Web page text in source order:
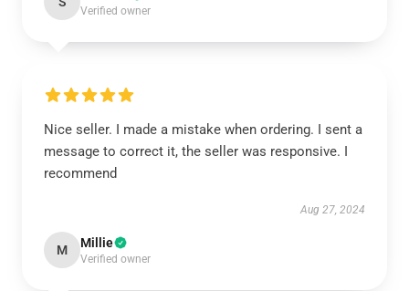
Verified owner
Nice seller. I made a mistake when ordering. I sent a
message to correct it, the seller was responsive. I
recommend
Aug 27, 2024
M Millie
Verified owner